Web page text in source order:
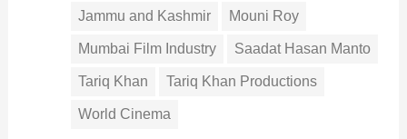
Jammu and Kashmir Mouni Roy
Mumbai Film Industry Saadat Hasan Manto
Tariq Khan Tariq Khan Productions
World Cinema